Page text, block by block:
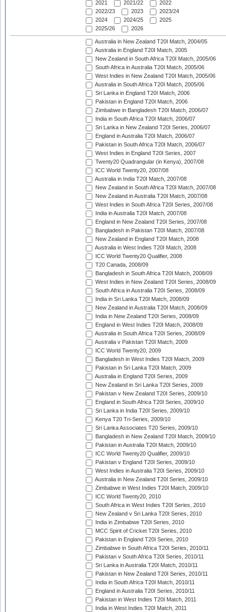
2021
2021/22
2022
2022/23
2023
2023/24
2024
2024/25
2025
2025/26
2026
Australia in New Zealand T20I Match, 2004/05
Australia in England T20I Match, 2005
New Zealand in South Africa T20I Match, 2005/06
South Africa in Australia T20I Match, 2005/06
West Indies in New Zealand T20I Match, 2005/06
Australia in South Africa T20I Match, 2005/06
Sri Lanka in England T20I Match, 2006
Pakistan in England T20I Match, 2006
Zimbabwe in Bangladesh T20I Match, 2006/07
India in South Africa T20I Match, 2006/07
Sri Lanka in New Zealand T20I Series, 2006/07
England in Australia T20I Match, 2006/07
Pakistan in South Africa T20I Match, 2006/07
West Indies in England T20I Series, 2007
Twenty20 Quadrangular (in Kenya), 2007/08
ICC World Twenty20, 2007/08
Australia in India T20I Match, 2007/08
New Zealand in South Africa T20I Match, 2007/08
New Zealand in Australia T20I Match, 2007/08
West Indies in South Africa T20I Series, 2007/08
India in Australia T20I Match, 2007/08
England in New Zealand T20I Series, 2007/08
Bangladesh in Pakistan T20I Match, 2007/08
New Zealand in England T20I Match, 2008
Australia in West Indies T20I Match, 2008
ICC World Twenty20 Qualifier, 2008
T20 Canada, 2008/09
Bangladesh in South Africa T20I Match, 2008/09
West Indies in New Zealand T20I Series, 2008/09
South Africa in Australia T20I Series, 2008/09
India in Sri Lanka T20I Match, 2008/09
New Zealand in Australia T20I Match, 2008/09
India in New Zealand T20I Series, 2008/09
England in West Indies T20I Match, 2008/09
Australia in South Africa T20I Series, 2008/09
Australia v Pakistan T20I Match, 2009
ICC World Twenty20, 2009
Bangladesh in West Indies T20I Match, 2009
Pakistan in Sri Lanka T20I Match, 2009
Australia in England T20I Series, 2009
New Zealand in Sri Lanka T20I Series, 2009
Pakistan v New Zealand T20I Series, 2009/10
England in South Africa T20I Series, 2009/10
Sri Lanka in India T20I Series, 2009/10
Kenya T20 Tri-Series, 2009/10
Sri Lanka Associates T20 Series, 2009/10
Bangladesh in New Zealand T20I Match, 2009/10
Pakistan in Australia T20I Match, 2009/10
ICC World Twenty20 Qualifier, 2009/10
Pakistan v England T20I Series, 2009/10
West Indies in Australia T20I Series, 2009/10
Australia in New Zealand T20I Series, 2009/10
Zimbabwe in West Indies T20I Match, 2009/10
ICC World Twenty20, 2010
South Africa in West Indies T20I Series, 2010
New Zealand v Sri Lanka T20I Series, 2010
India in Zimbabwe T20I Series, 2010
MCC Spirit of Cricket T20I Series, 2010
Pakistan in England T20I Series, 2010
Zimbabwe in South Africa T20I Series, 2010/11
Pakistan v South Africa T20I Series, 2010/11
Sri Lanka in Australia T20I Match, 2010/11
Pakistan in New Zealand T20I Series, 2010/11
India in South Africa T20I Match, 2010/11
England in Australia T20I Series, 2010/11
Pakistan in West Indies T20I Match, 2011
India in West Indies T20I Match, 2011